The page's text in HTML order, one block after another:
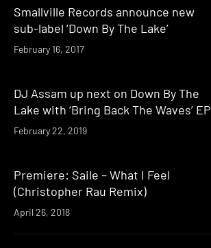
Smallville Records announce new
sub-label ‘Down By The Lake’
February 16, 2017
DJ Assam up next on Down By The
Lake with ‘Bring Back The Waves’ EP
February 22, 2019
Premiere: Saile – What I Feel
(Christopher Rau Remix)
April 26, 2018